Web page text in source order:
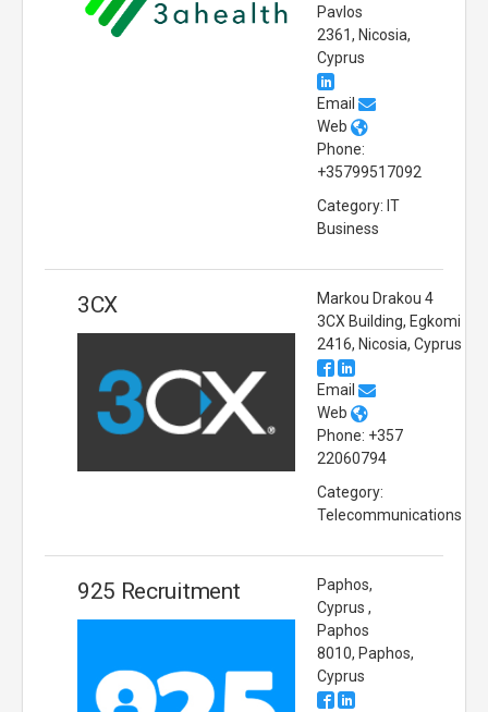
Pavlos
2361, Nicosia,
Cyprus
Email
Web
Phone:
+35799517092
Category: IT
Business
3CX
Markou Drakou 4
3CX Building, Egkomi
2416, Nicosia, Cyprus
Email
Web
Phone: +357
22060794
Category:
Telecommunications
925 Recruitment
Paphos,
Cyprus ,
Paphos
8010, Paphos,
Cyprus